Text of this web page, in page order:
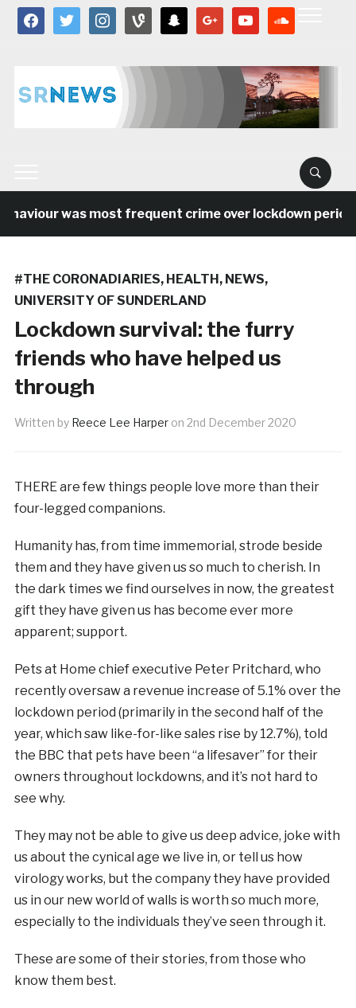
facebooktwitter instagramvine snapchat google youtube
was most frequent crime over lockdown period in
#THE CORONADIARIES, HEALTH, NEWS,
UNIVERSITY OF SUNDERLAND
Lockdown survival: the furry
friends who have helped us
through
Written by Reece Lee Harper on 2nd December 2020
THERE are few things people love more than their
four-legged companions.
Humanity has, from time immemorial, strode beside
them and they have given us so much to cherish. In
the dark times we find ourselves in now, the greatest
gift they have given us has become ever more
apparent; support.
Pets at Home chief executive Peter Pritchard, who
recently oversaw a revenue increase of 5.1% over the
lockdown period (primarily in the second half of the
year, which saw like-for-like sales rise by 12.7%), told
the BBC that pets have been “a lifesaver” for their
owners throughout lockdowns, and it’s not hard to
see why.
They may not be able to give us deep advice, joke with
us about the cynical age we live in, or tell us how
virology works, but the company they have provided
us in our new world of walls is worth so much more,
especially to the individuals they’ve seen through it.
These are some of their stories, from those who
know them best.